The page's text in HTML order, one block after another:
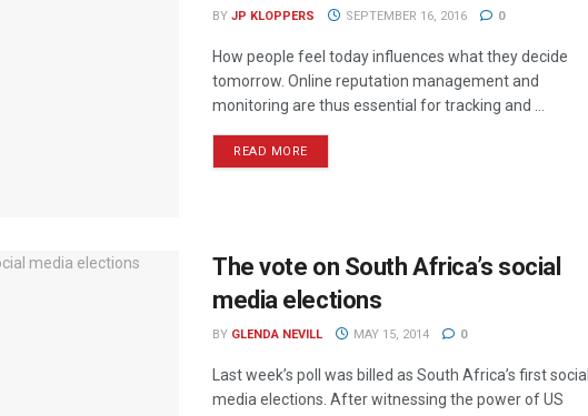
BY JP KLOPPERS SEPTEMBER 16, 2016 0
How people feel today influences what they decide
tomorrow. Online reputation management and
monitoring are thus essential for tracking and ...
READ MORE
The vote on South Africa’s social
media elections
BY GLENDA NEVILL MAY 15, 2014 0
Last week’s poll was billed as South Africa’s first social
media elections. After witnessing the power of US